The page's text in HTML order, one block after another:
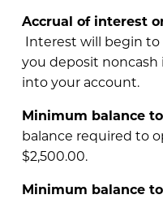
Accrual of interest
Interest will begin to
you deposit noncash
into your account.
Minimum balance
balance required to
$2,500.00.
Minimum balance